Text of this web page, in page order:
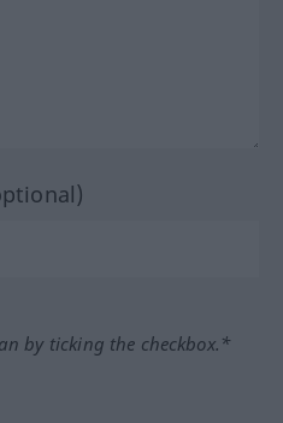
by ticking the checkbox.*